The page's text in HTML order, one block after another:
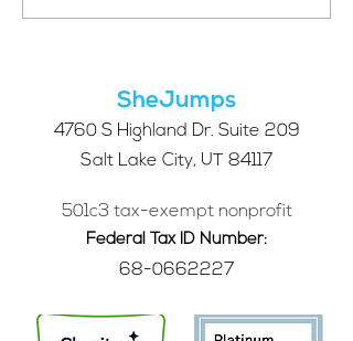
Future of SheJumps:
SheJumps
4760 S Highland Dr. Suite 209
Salt Lake City, UT 84117
501c3 tax-exempt nonprofit
Federal Tax ID Number:
68-0662227